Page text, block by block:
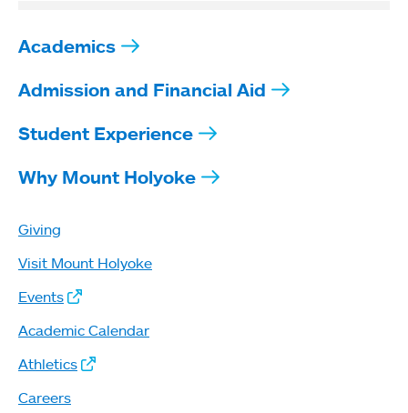
Academics
Admission and Financial Aid
Student Experience
Why Mount Holyoke
Giving
Visit Mount Holyoke
Events
Academic Calendar
Athletics
Careers